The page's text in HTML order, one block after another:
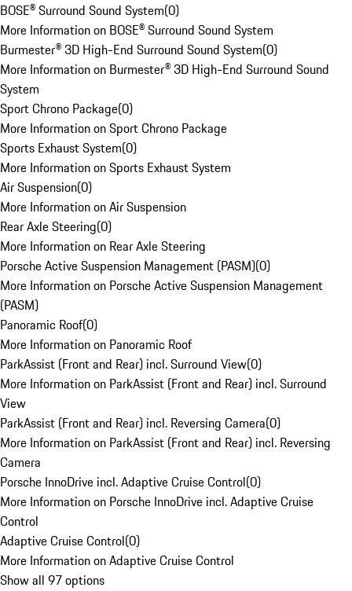
BOSE® Surround Sound System(0)
More Information on BOSE® Surround Sound System
Burmester® 3D High-End Surround Sound System(0)
More Information on Burmester® 3D High-End Surround Sound
System
Sport Chrono Package(0)
More Information on Sport Chrono Package
Sports Exhaust System(0)
More Information on Sports Exhaust System
Air Suspension(0)
More Information on Air Suspension
Rear Axle Steering(0)
More Information on Rear Axle Steering
Porsche Active Suspension Management (PASM)(0)
More Information on Porsche Active Suspension Management
(PASM)
Panoramic Roof(0)
More Information on Panoramic Roof
ParkAssist (Front and Rear) incl. Surround View(0)
More Information on ParkAssist (Front and Rear) incl. Surround
View
ParkAssist (Front and Rear) incl. Reversing Camera(0)
More Information on ParkAssist (Front and Rear) incl. Reversing
Camera
Porsche InnoDrive incl. Adaptive Cruise Control(0)
More Information on Porsche InnoDrive incl. Adaptive Cruise
Control
Adaptive Cruise Control(0)
More Information on Adaptive Cruise Control
Show all 97 options